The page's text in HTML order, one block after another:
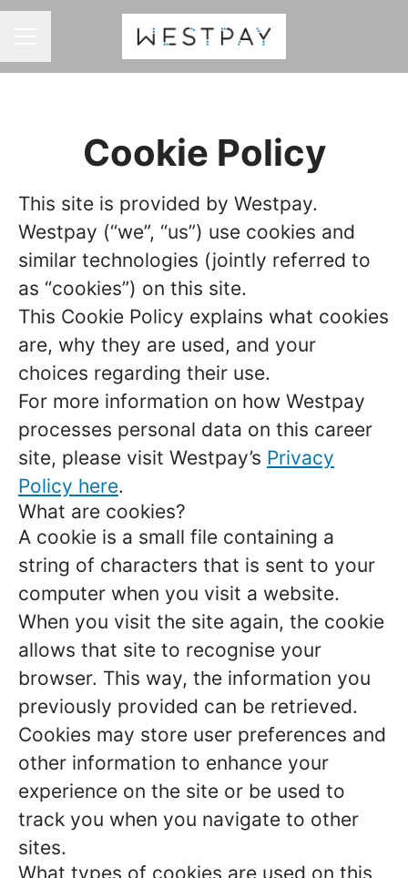
Cookie Policy
This site is provided by Westpay.
Westpay (“we”, “us”) use cookies and
similar technologies (jointly referred to
as “cookies”) on this site.
This Cookie Policy explains what cookies
are, why they are used, and your
choices regarding their use.
For more information on how Westpay
processes personal data on this career
site, please visit Westpay’s Privacy
Policy here.
What are cookies?
A cookie is a small file containing a
string of characters that is sent to your
computer when you visit a website.
When you visit the site again, the cookie
allows that site to recognise your
browser. This way, the information you
previously provided can be retrieved.
Cookies may store user preferences and
other information to enhance your
experience on the site or be used to
track you when you navigate to other
sites.
What types of cookies are used on this